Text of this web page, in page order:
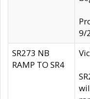
9/
SR273 NB
RAMP TO SR4